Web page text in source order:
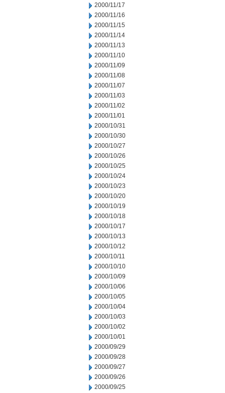
2000/11/17
2000/11/16
2000/11/15
2000/11/14
2000/11/13
2000/11/10
2000/11/09
2000/11/08
2000/11/07
2000/11/03
2000/11/02
2000/11/01
2000/10/31
2000/10/30
2000/10/27
2000/10/26
2000/10/25
2000/10/24
2000/10/23
2000/10/20
2000/10/19
2000/10/18
2000/10/17
2000/10/13
2000/10/12
2000/10/11
2000/10/10
2000/10/09
2000/10/06
2000/10/05
2000/10/04
2000/10/03
2000/10/02
2000/10/01
2000/09/29
2000/09/28
2000/09/27
2000/09/26
2000/09/25